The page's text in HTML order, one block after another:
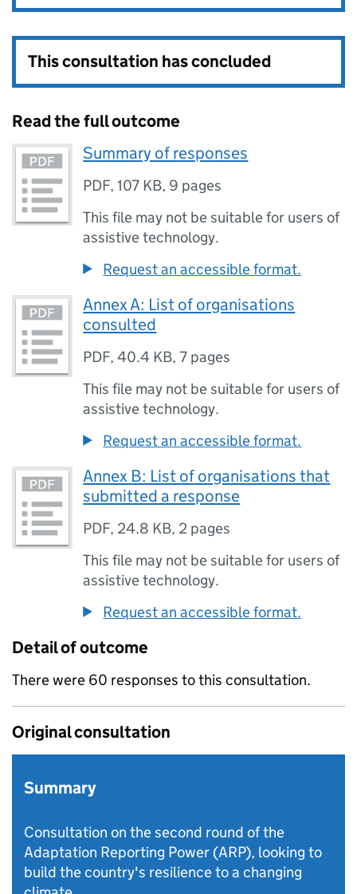
This consultation has concluded
Read the full outcome
Summary of responses
PDF,107 KB, 9 pages
This file may not be suitable for users of
assistive technology.
Request an accessible format.
Annex A: List of organisations
consulted
PDF,40.4 KB,7 pages
This file may not be suitable for users of
assistive technology.
Request an accessible format.
Annex B: List of organisations that
submitted a response
PDF, 24.8 KB, 2 pages
This file may not be suitable for users of
assistive technology.
Request an accessible format.
Detail of outcome
There were 60 responses to this consultation.
Original consultation
Summary
Consultation on the second round of the
Adaptation Reporting Power (ARP), looking to
build the country's resilience to a changing